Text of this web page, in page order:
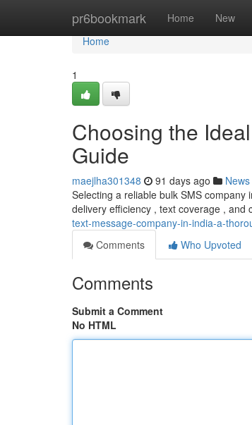
pr6bookmark Home New
Home
Home
1
Choosing the
Guide
maejlha301348 91 days ago News
Selecting a reliable bulk SMS
delivery efficiency , text coverage , and
text-message-company-in-india-a-
Comments
Who Upvoted
Comments
Submit a Comment
No HTML